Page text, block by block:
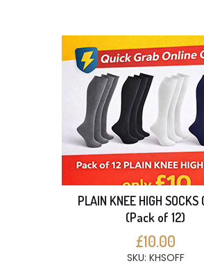
PLAIN KNEE HIGH SOCKS
(Pack of 12)
£10.00
SKU: KHSOFF